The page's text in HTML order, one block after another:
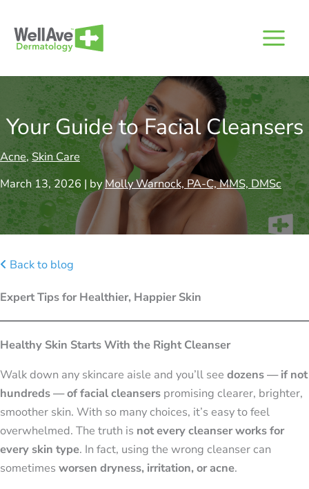
content
Your Guide to Facial Cleansers
Acne,Skin Care
March 13, 2026 | byMolly Warnock, PA-C, MMS, DMSc
Back to blog
Expert Tips for Healthier, Happier Skin
Healthy Skin Starts With the Right Cleanser
Walk down any skincare aisle and you’ll see dozens — if not
hundreds — of facial cleansers promising clearer, brighter,
smoother skin. With so many choices, it’s easy to feel
overwhelmed. The truth is not every cleanser works for
every skin type. In fact, using the wrong cleanser can
sometimes worsen dryness, irritation, or acne.